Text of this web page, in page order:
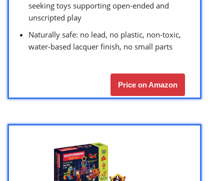
seeking toys supporting open-ended and
unscripted play
Naturally safe: no lead, no plastic, non-toxic,
water-based lacquer finish, no small parts
Price on Amazon